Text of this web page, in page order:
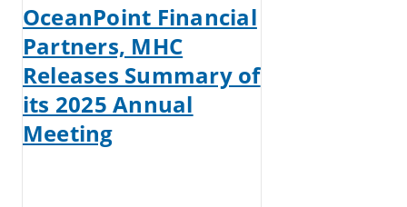
OceanPoint Financial
Partners, MHC
Releases Summary of
its 2025 Annual
Meeting